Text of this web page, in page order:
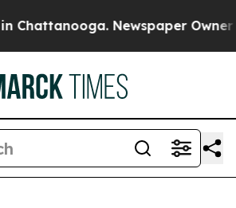
Newspaper Owner